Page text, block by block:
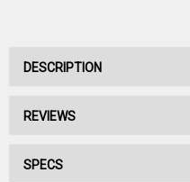
DESCRIPTION
No Description Available.
REVIEWS
No reviews have been
SPECS